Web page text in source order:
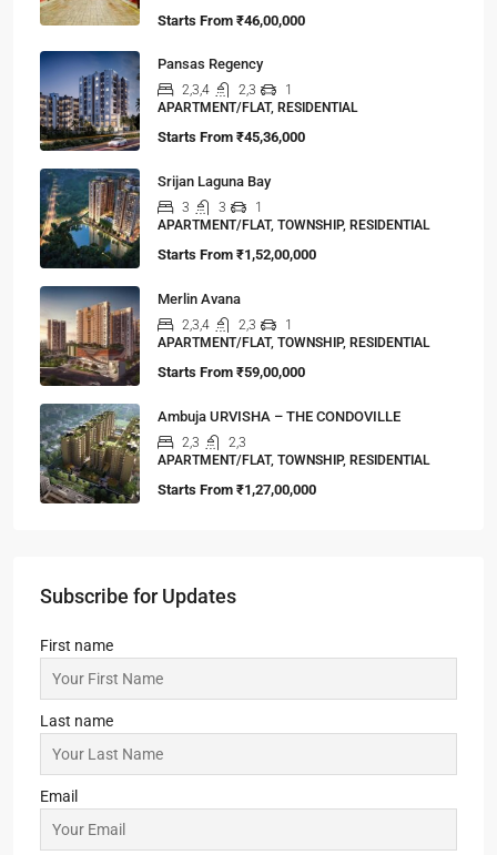
Starts From ₹46,00,000
Pansas Regency
2,3,4 2,3
1
APARTMENT/FLAT, RESIDENTIAL
Starts From ₹45,36,000
Srijan Laguna Bay
3 3
1
APARTMENT/FLAT, TOWNSHIP, RESIDENTIAL
Starts From ₹1,52,00,000
Merlin Avana
2,3,4 2,3
1
APARTMENT/FLAT, TOWNSHIP, RESIDENTIAL
Starts From ₹59,00,000
Ambuja URVISHA – THE CONDOVILLE
2,3
2,3
APARTMENT/FLAT, TOWNSHIP, RESIDENTIAL
Starts From ₹1,27,00,000
Subscribe for Updates
First name
Last name
Email